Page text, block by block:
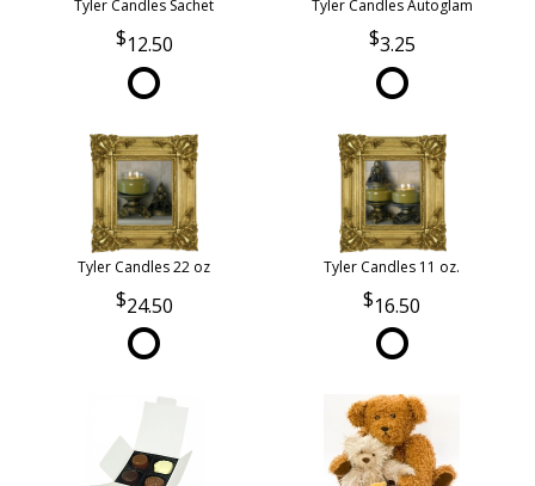
Tyler Candles Sachet
12.50
Tyler Candles Autoglam
3.25
Tyler Candles 22 oz
24.50
Tyler Candles 11 oz.
16.50